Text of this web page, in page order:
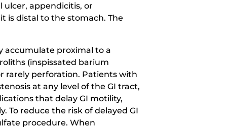
ulcer, appendicitis, or
is distal to the stomach. The
accumulate proximal to a
(inspissated barium
rarely perforation. Patients with
at any level of the GI tract,
that delay GI motility,
To reduce the risk of delayed GI
procedure. When